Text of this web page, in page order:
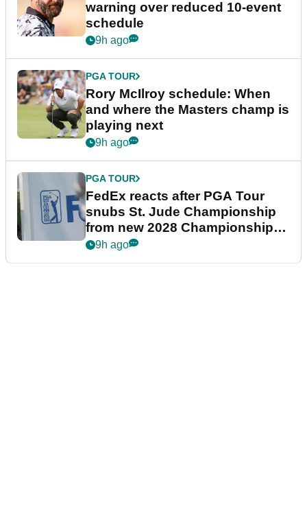
warning over reduced 10-event
schedule
9h ago
PGA TOUR
Rory McIlroy schedule: When
and where the Masters champ is
playing next
9h ago
PGA TOUR
FedEx reacts after PGA Tour
snubs St. Jude Championship
from new 2028 Championship
Series
9h ago